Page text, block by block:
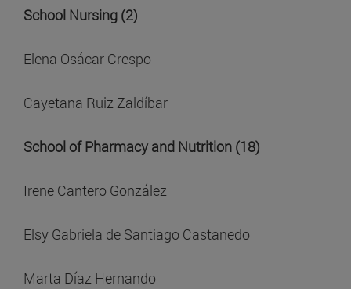
School Nursing (2)
Elena Osácar Crespo
Cayetana Ruiz Zaldíbar
School of Pharmacy and Nutrition (18)
Irene Cantero González
Elsy Gabriela de Santiago Castanedo
Marta Díaz Hernando